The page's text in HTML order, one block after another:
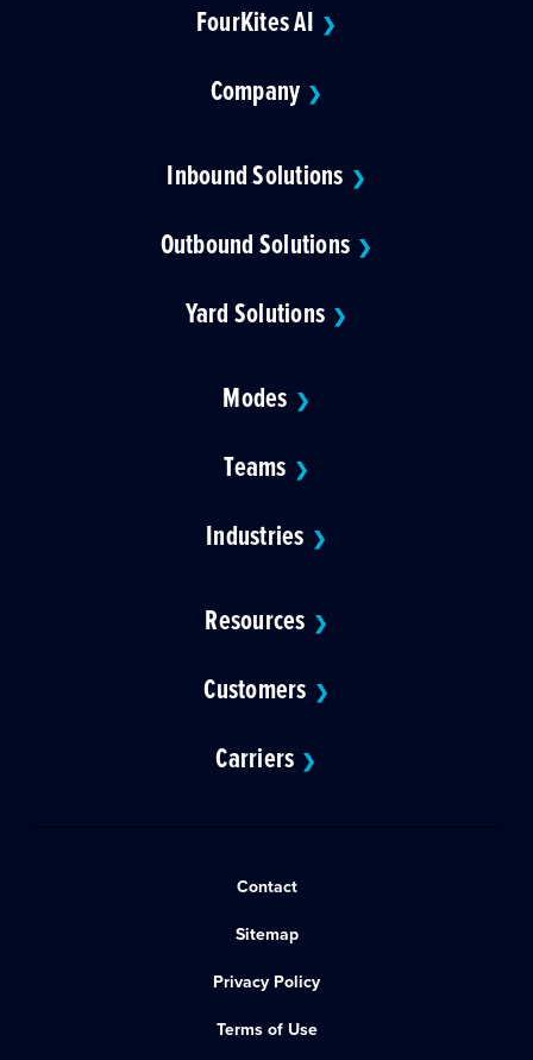
FourKites AI ❯
Company ❯
Inbound Solutions ❯
Outbound Solutions ❯
Yard Solutions ❯
Modes ❯
Teams ❯
Industries ❯
Resources ❯
Customers ❯
Carriers ❯
Contact
Sitemap
Privacy Policy
Terms of Use